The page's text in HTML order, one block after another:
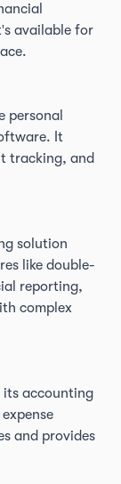
available for
personal
It
tracking, and
solution
like double-
reporting,
complex
its accounting
and provides